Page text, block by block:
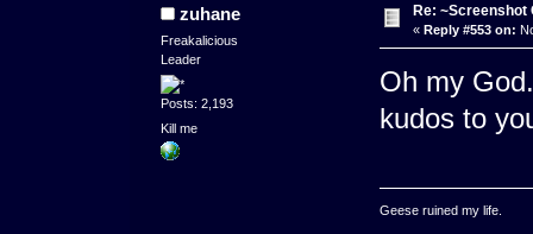
zuhane
Freakalicious
Leader
Posts: 2,193
Kill me
Re: ~Screenshot
« Reply #553 on:
Oh my
kudos to
Geese ruined my life.